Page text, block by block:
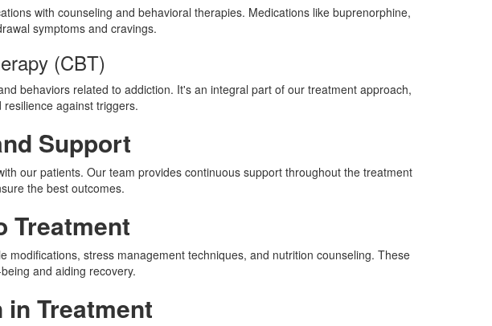
with counseling and behavioral therapies. Medications like buprenorphine,
symptoms and cravings.
(CBT)
behaviors related to addiction. It's an integral part of our treatment approach,
against triggers.
Support
our patients. Our team provides continuous support throughout the treatment
the best outcomes.
Treatment
stress management techniques, and nutrition counseling. These
and aiding recovery.
Treatment